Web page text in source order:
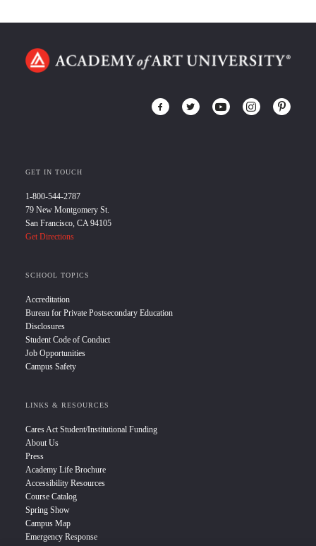
GET IN TOUCH
1-800-544-2787
79 New Montgomery St.
San Francisco, CA 94105
Get Directions
SCHOOL TOPICS
Accreditation
Bureau for Private Postsecondary Education
Disclosures
Student Code of Conduct
Job Opportunities
Campus Safety
LINKS & RESOURCES
Cares Act Student/Institutional Funding
About Us
Press
Academy Life Brochure
Accessibility Resources
Course Catalog
Spring Show
Campus Map
Emergency Response